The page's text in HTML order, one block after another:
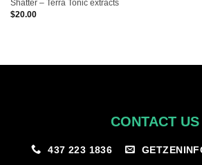
Shatter – Terra Tonic extracts
$20.00
CONTACT US
437 223 1836